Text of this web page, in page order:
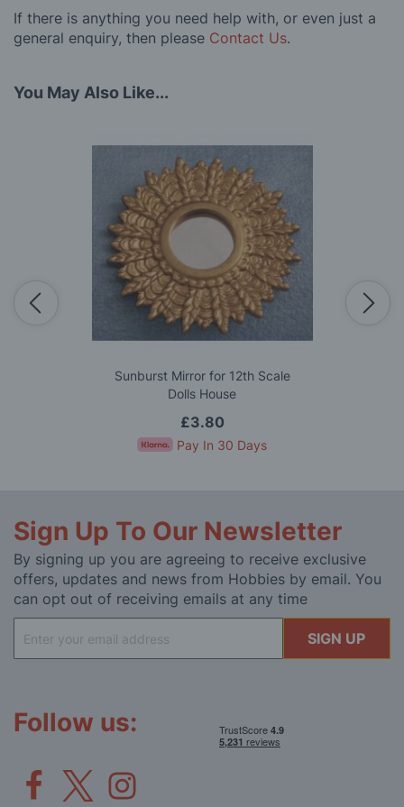
If there is anything you need help with, or even just a
general enquiry, then please Contact Us.
You May Also Like...
Sunburst Mirror for 12th Scale
Dolls House
£3.80
Pay In 30 Days
Sign Up To Our Newsletter
By signing up you are agreeing to receive exclusive
offers, updates and news from Hobbies by email. You
can opt out of receiving emails at any time
Up
for
SIGN UP
Follow us: